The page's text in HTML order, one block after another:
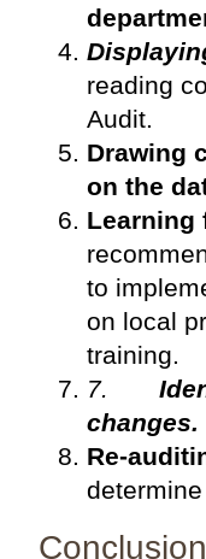
reading
Audit.
Drawing
on the
Learning
to
on local
training.
7.
changes.
Re-